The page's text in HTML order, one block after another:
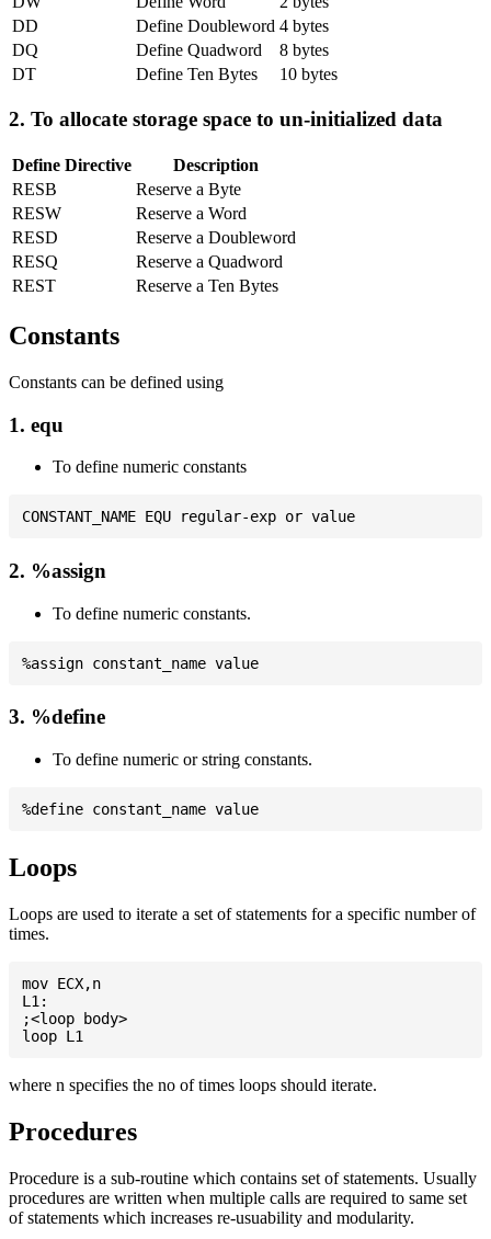
DD
Define Doubleword 4 bytes
DQ
Define Quadword
8 bytes
DT
Define Ten Bytes 10 bytes
2. To allocate storage space to un-initialized data
Define Directive
Description
RESB
Reserve a Byte
RESW
Reserve a Word
RESD
Reserve a Doubleword
RESQ
Reserve a Quadword
REST
Reserve a Ten Bytes
Constants
Constants can be defined using
1. equ
To define numeric constants
2. %assign
To define numeric constants.
3. %define
To define numeric or string constants.
Loops
Loops are used to iterate a set of statements for a specific number of
times.
mov ECX,n
L1:
;<loop body>
where n specifies the no of times loops should iterate.
Procedures
Procedure is a sub-routine which contains set of statements. Usually
procedures are written when multiple calls are required to same set
of statements which increases re-usuability and modularity.